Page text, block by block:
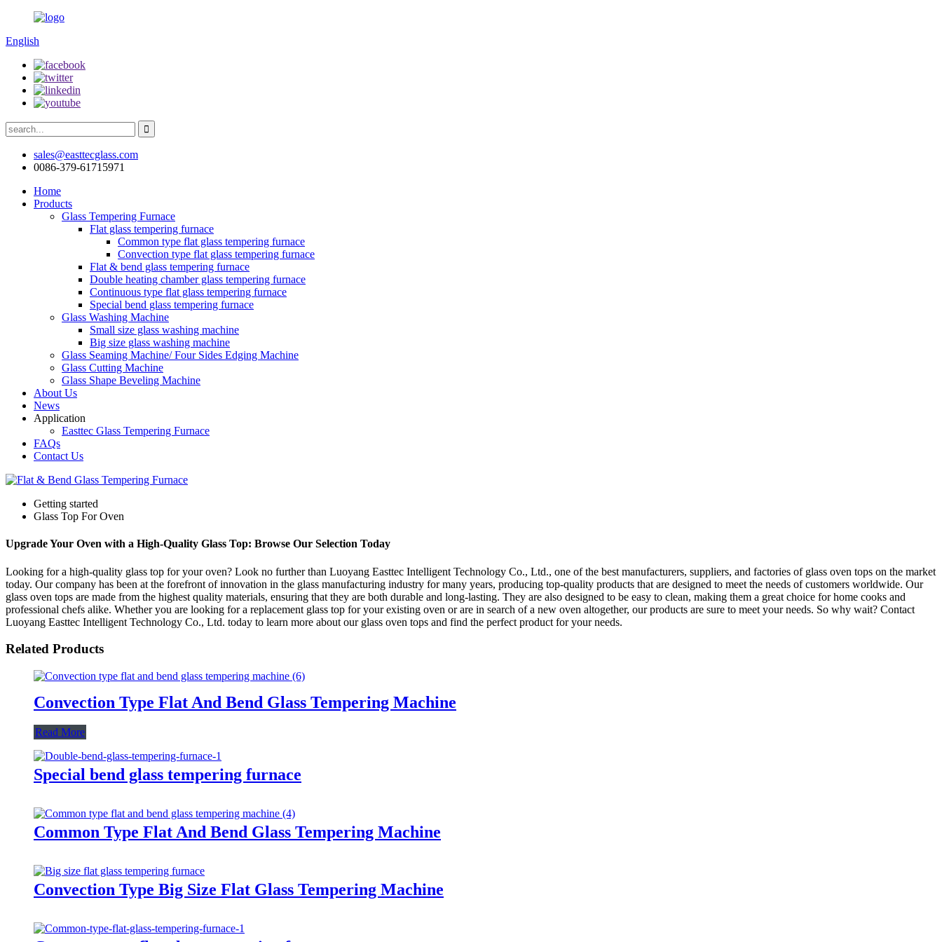
English
sales@easttecglass.com
0086-379-61715971
Home
Products
Glass Tempering Furnace
Flat glass tempering furnace
Common type flat glass tempering furnace
Convection type flat glass tempering furnace
Flat & bend glass tempering furnace
Double heating chamber glass tempering furnace
Continuous type flat glass tempering furnace
Special bend glass tempering furnace
Glass Washing Machine
Small size glass washing machine
Big size glass washing machine
Glass Seaming Machine/ Four Sides Edging Machine
Glass Cutting Machine
Glass Shape Beveling Machine
About Us
News
Application
Easttec Glass Tempering Furnace
FAQs
Contact Us
Getting started
Glass Top For Oven
Upgrade Your Oven with a High-Quality Glass Top: Browse Our Selection Today
Looking for a high-quality glass top for your oven? Look no further than Luoyang Easttec Intelligent Technology Co., Ltd., one of the best manufacturers, suppliers, and factories of glass oven tops on the market
today. Our company has been at the forefront of innovation in the glass manufacturing industry for many years, producing top-quality products that are designed to meet the needs of customers worldwide. Our
glass oven tops are made from the highest quality materials, ensuring that they are both durable and long-lasting. They are also designed to be easy to clean, making them a great choice for home cooks and
professional chefs alike. Whether you are looking for a replacement glass top for your existing oven or are in search of a new oven altogether, our products are sure to meet your needs. So why wait? Contact
Luoyang Easttec Intelligent Technology Co., Ltd. today to learn more about our glass oven tops and find the perfect product for your needs.
Related Products
Convection Type Flat And Bend Glass Tempering Machine
Read More
Special bend glass tempering furnace
Common Type Flat And Bend Glass Tempering Machine
Convection Type Big Size Flat Glass Tempering Machine